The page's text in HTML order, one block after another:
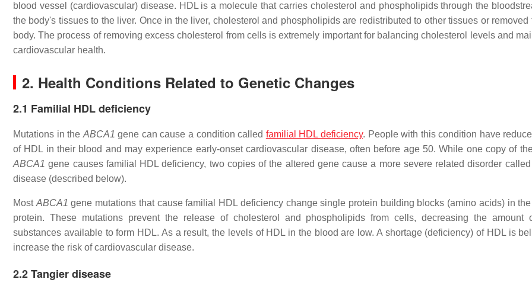
blood vessel (cardiovascular) disease. HDL is a molecule that carries cholesterol and phospholipids through the
the body's tissues to the liver. Once in the liver, cholesterol and phospholipids are redistributed to other tissues or removed
body. The process of removing excess cholesterol from cells is extremely important for balancing cholesterol levels and
cardiovascular health.
2. Health Conditions Related to Genetic Changes
2.1 Familial HDL deficiency
Mutations in the ABCA1 gene can cause a condition called familial HDL deficiency. People with this condition have
of HDL in their blood and may experience early-onset cardiovascular disease, often before age 50. While one copy of
ABCA1 gene causes familial HDL deficiency, two copies of the altered gene cause a more severe related disorder
disease (described below).
Most ABCA1 gene mutations that cause familial HDL deficiency change single protein building blocks (amino acids) in
protein. These mutations prevent the release of cholesterol and phospholipids from cells, decreasing the amount
substances available to form HDL. As a result, the levels of HDL in the blood are low. A shortage (deficiency) of HDL is
increase the risk of cardiovascular disease.
2.2 Tangier disease